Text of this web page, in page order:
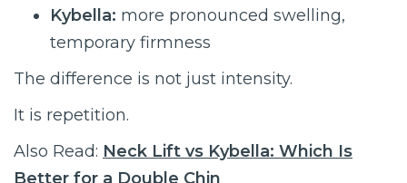
Kybella: more pronounced swelling,
temporary firmness
The difference is not just intensity.
It is repetition.
Also Read: Neck Lift vs Kybella: Which Is
Better for a Double Chin